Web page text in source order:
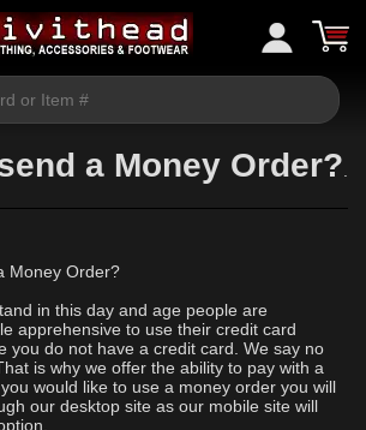
a Money Order?
Money Order?
in this day and age people are
apprehensive to use their credit card
you do not have a credit card. We say no
is why we offer the ability to pay with a
would like to use a money order you will
our desktop site as our mobile site will